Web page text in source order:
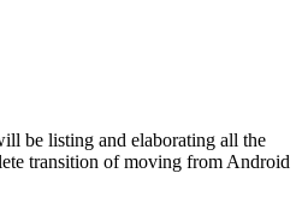
be listing and elaborating all the
transition of moving from Android